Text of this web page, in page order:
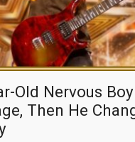
Old Nervous
Then He